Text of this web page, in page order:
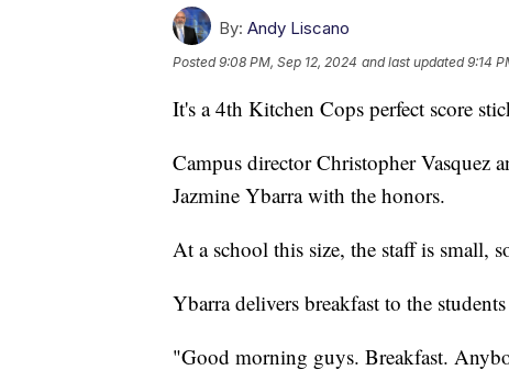
By: Andy Liscano
Posted9:08 PM, Sep 12, 2024 and last updated 9:14
It's a 4th Kitchen Cops perfect score
Campus director Christopher Vasquez
Jazmine Ybarra with the honors.
At a school this size, the staff is small,
Ybarra delivers breakfast to the
"Good morning guys. Breakfast.